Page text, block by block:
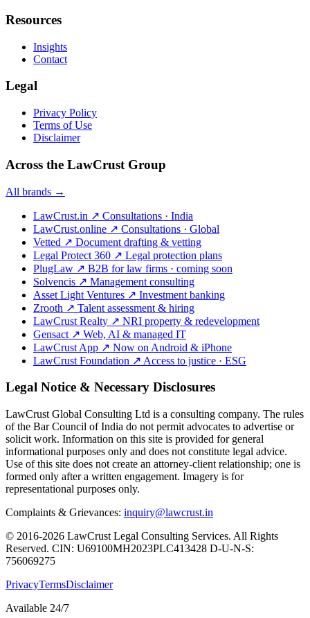
Resources
Insights
Contact
Legal
Privacy Policy
Terms of Use
Disclaimer
Across the LawCrust Group
All brands →
LawCrust.in ↗ Consultations · India
LawCrust.online ↗ Consultations · Global
Vetted ↗ Document drafting & vetting
Legal Protect 360 ↗ Legal protection plans
PlugLaw ↗ B2B for law firms · coming soon
Solvencis ↗ Management consulting
Asset Light Ventures ↗ Investment banking
Zrooth ↗ Talent assessment & hiring
LawCrust Realty ↗ NRI property & redevelopment
Gensact ↗ Web, AI & managed IT
LawCrust App ↗ Now on Android & iPhone
LawCrust Foundation ↗ Access to justice · ESG
Legal Notice & Necessary Disclosures
LawCrust Global Consulting Ltd is a consulting company. The rules
of the Bar Council of India do not permit advocates to advertise or
solicit work. Information on this site is provided for general
informational purposes only and does not constitute legal advice.
Use of this site does not create an attorney-client relationship; one is
formed only after a written engagement. Imagery is for
representational purposes only.
Complaints & Grievances: inquiry@lawcrust.in
© 2016-2026 LawCrust Legal Consulting Services. All Rights
Reserved. CIN: U69100MH2023PLC413428 D-U-N-S:
756069275
PrivacyTermsDisclaimer
Available 24/7